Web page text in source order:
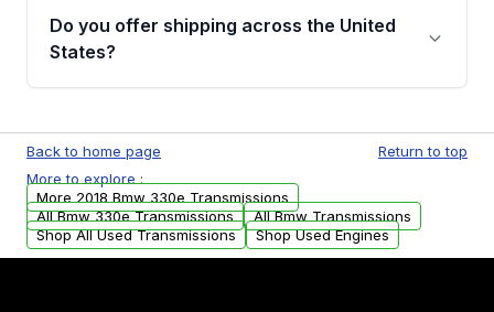
remanufactured transmissions from Moon
Auto Parts, you will receive an email. In this
warranty.
Do you offer shipping across the United
States?
available to commercial addresses within the
USA. Residential delivery options can also be
arranged upon request.
Back to home page
Return to top
More to explore :
More 2018 Bmw 330e Transmissions
All Bmw 330e Transmissions
All Bmw Transmissions
Shop All Used Transmissions
Shop Used Engines